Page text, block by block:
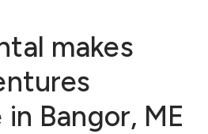
makes
Bangor, ME